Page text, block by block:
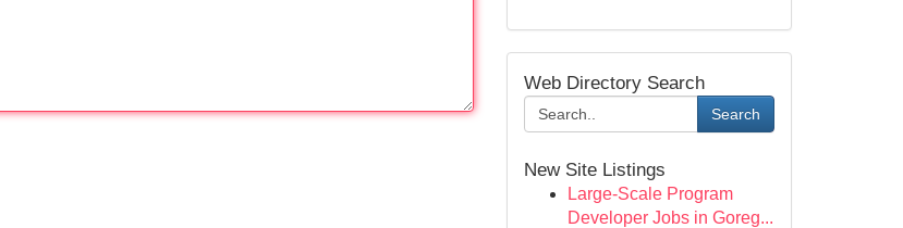
Web Directory Search
Search
New Site Listings
Large-Scale Program
Developer Jobs in Goreg...